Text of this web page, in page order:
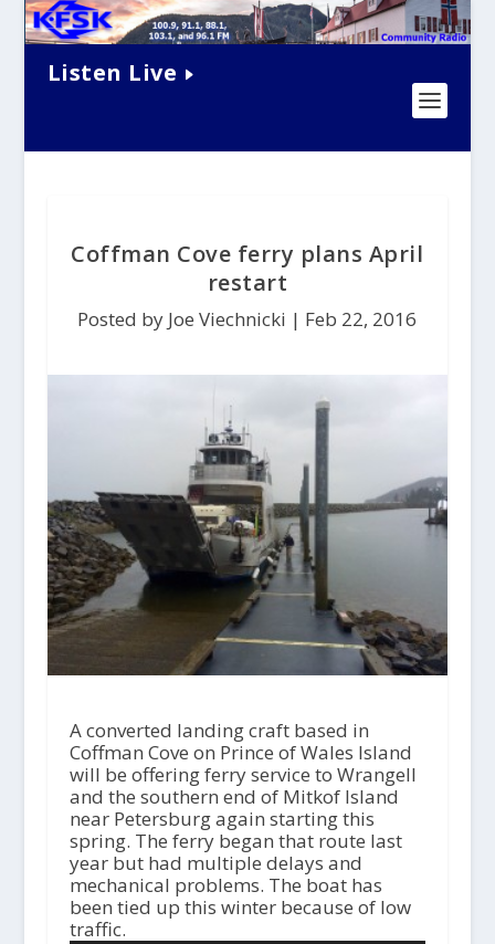
Listen Live
Coffman Cove ferry plans April
restart
Posted by Joe Viechnicki | Feb 22, 2016
A converted landing craft based in
Coffman Cove on Prince of Wales Island
will be offering ferry service to Wrangell
and the southern end of Mitkof Island
near Petersburg again starting this
spring. The ferry began that route last
year but had multiple delays and
mechanical problems. The boat has
been tied up this winter because of low
traffic.